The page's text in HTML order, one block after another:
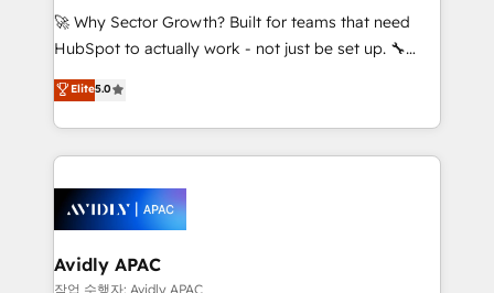
with good people' and have worked with incredible
brands. You can see some of them on our website,
🚀 Why Sector Growth? Built for teams that need
HubSpot to actually work - not just be set up. 🔧
HubSpot Experts: Onboarding, migrations,
automation, and training built for adoption. ⚡ Highly
Technical Execution: ERP, EMR and Custom
Integrations; complex builds delivered in weeks, not
workflows; automation agents; process optimization
inside HubSpot. 🏆 Industry Experience: 🏥
Healthcare: HIPAA implementations; secure data
workflows 💼 Financial Services: compliant
Elite5.0
Avidly APAC
작업 수행자: Avidly APAC